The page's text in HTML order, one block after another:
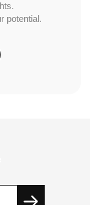
potential.